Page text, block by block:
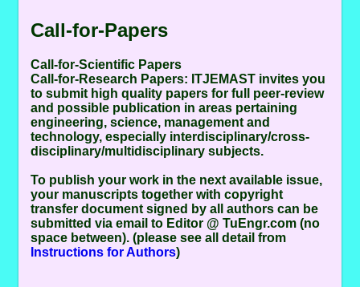
Call-for-Papers
Call-for-Scientific Papers
Call-for-Research Papers: ITJEMAST invites you
to submit high quality papers for full peer-review
and possible publication in areas pertaining
engineering, science, management and
technology, especially interdisciplinary/cross-
disciplinary/multidisciplinary subjects.
To publish your work in the next available issue,
your manuscripts together with copyright
transfer document signed by all authors can be
submitted via email to Editor @ TuEngr.com (no
space between). (please see all detail from
Instructions for Authors)